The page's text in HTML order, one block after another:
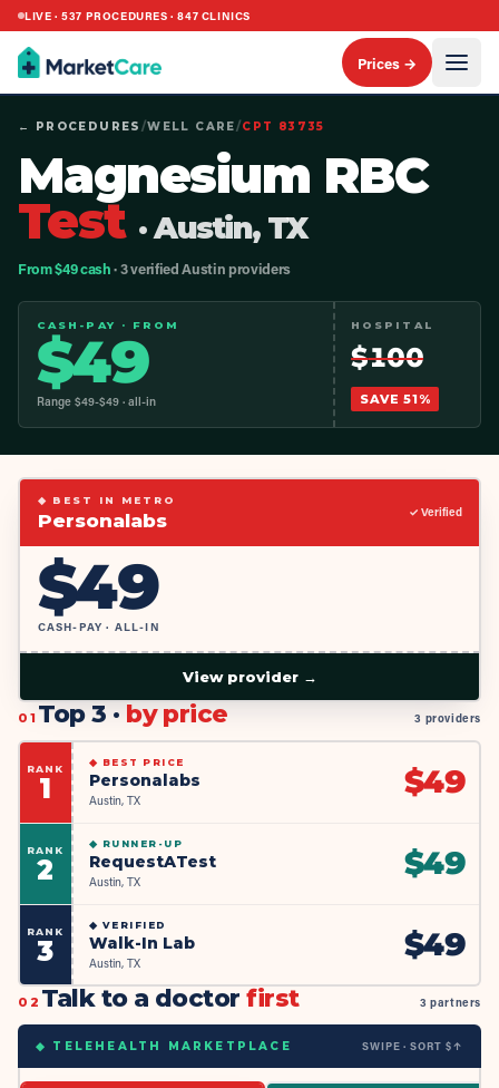
LIVE ·537 PROCEDURES ·847 CLINICS
Prices →
← PROCEDURES /WELL CARE/CPT 83735
Magnesium RBC
Test · Austin, TX
From $49 cash· 3 verified Austin providers
CASH-PAY · FROM
$49
Range $49-$49 · all-in
HOSPITAL
$100
SAVE51 %
◆ BEST IN METRO
Personalabs ✓ Verified
$49
CASH-PAY · ALL-IN
View provider →
01 Top 3 · by price 3 providers
RANK
1
◆ BEST PRICE
Personalabs
Austin, TX $49
RANK
2
◆ RUNNER-UP
RequestATest
Austin, TX $49
RANK
3
◆ VERIFIED
Walk-In Lab
Austin, TX $49
02 Talk to a doctorfirst 3 partners
◆ TELEHEALTH MARKETPLACE SWIPE · SORT $↑